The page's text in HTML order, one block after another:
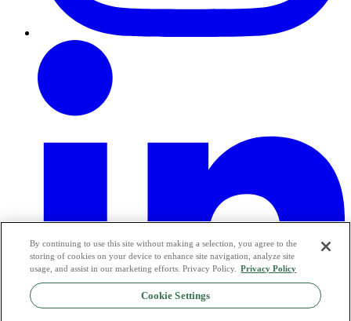
By continuing to use this site without making a selection, you agree to the
storing of cookies on your device to enhance site navigation, analyze site
usage, and assist in our marketing efforts. Privacy Policy.
Privacy Policy
Cookie Settings